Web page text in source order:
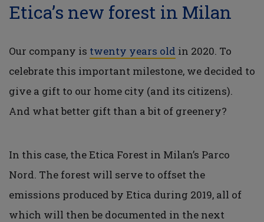
Etica’s new forest in Milan
Our company is twenty years old in 2020. To
celebrate this important milestone, we decided to
give a gift to our home city (and its citizens).
And what better gift than a bit of greenery?
In this case, the Etica Forest in Milan’s Parco
Nord. The forest will serve to offset the
emissions produced by Etica during 2019, all of
which will then be documented in the next